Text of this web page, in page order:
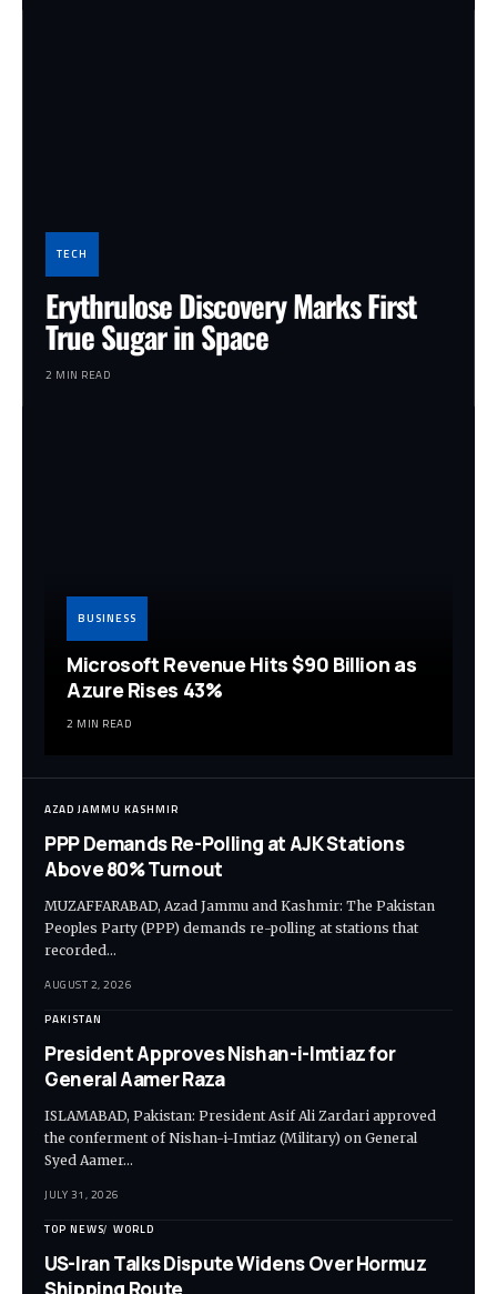
TECH
Erythrulose Discovery Marks First
True Sugar in Space
2 MIN READ
BUSINESS
Microsoft Revenue Hits $90 Billion as
Azure Rises 43%
2 MIN READ
AZAD JAMMU KASHMIR
PPP Demands Re-Polling at AJK Stations
Above 80% Turnout
MUZAFFARABAD, Azad Jammu and Kashmir: The Pakistan
Peoples Party (PPP) demands re-polling at stations that
recorded…
AUGUST 2, 2026
PAKISTAN
President Approves Nishan-i-Imtiaz for
General Aamer Raza
ISLAMABAD, Pakistan: President Asif Ali Zardari approved
the conferment of Nishan-i-Imtiaz (Military) on General
Syed Aamer…
JULY 31, 2026
TOP NEWS WORLD
US-Iran Talks Dispute Widens Over Hormuz